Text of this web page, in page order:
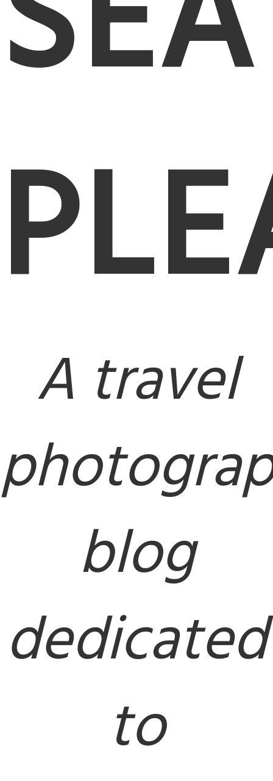
A travel
blog
dedicated
to